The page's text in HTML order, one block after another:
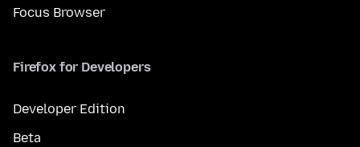
Focus Browser
Firefox for Developers
Developer Edition
Beta